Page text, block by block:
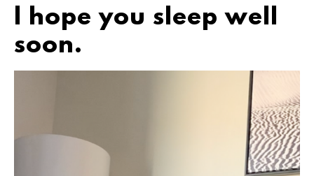
I hope you sleep well
soon.